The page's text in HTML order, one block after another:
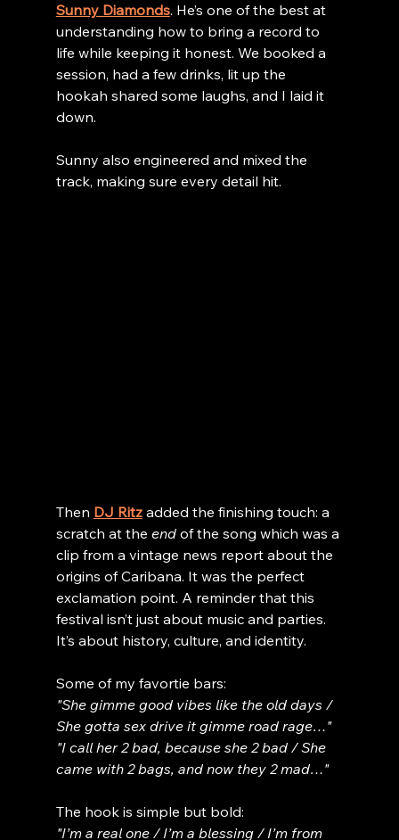
Sunny Diamonds. He’s one of the best at
understanding how to bring a record to
life while keeping it honest. We booked a
session, had a few drinks, lit up the
hookah shared some laughs, and I laid it
down.
Sunny also engineered and mixed the
track, making sure every detail hit.
Then DJ Ritz added the finishing touch: a
scratch at the end of the song which was a
clip from a vintage news report about the
origins of Caribana. It was the perfect
exclamation point. A reminder that this
festival isn’t just about music and parties.
It’s about history, culture, and identity.
Some of my favortie bars:
"She gimme good vibes like the old days /
She gotta sex drive it gimme road rage…"
"I call her 2 bad, because she 2 bad / She
came with 2 bags, and now they 2 mad…"
The hook is simple but bold:
"I’m a real one / I’m a blessing / I’m from